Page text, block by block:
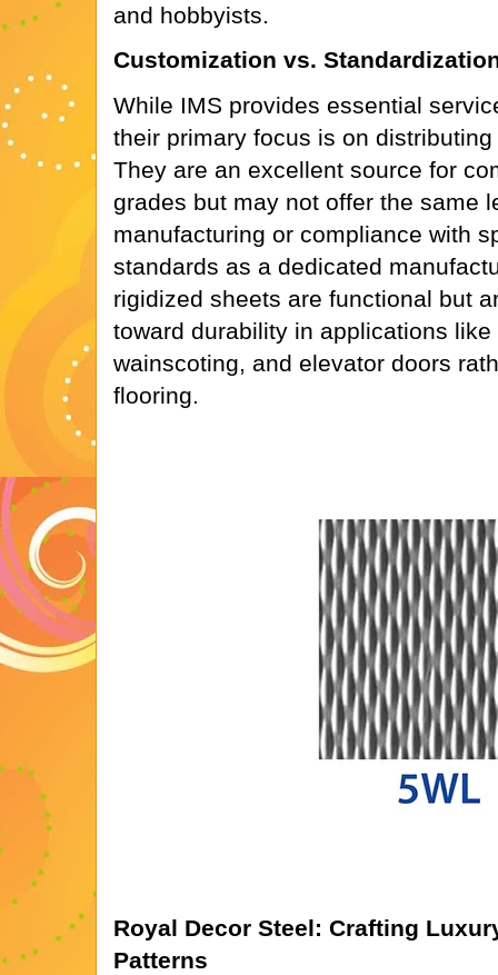
and hobbyists.
Customization vs.
While IMS provides essential
their primary focus is on
They are an excellent source for
grades but may not offer the same
manufacturing or compliance with
standards as a dedicated
rigidized sheets are functional but
toward durability in applications
wainscoting, and elevator doors
flooring.
Royal Decor Steel: Crafting
Patterns